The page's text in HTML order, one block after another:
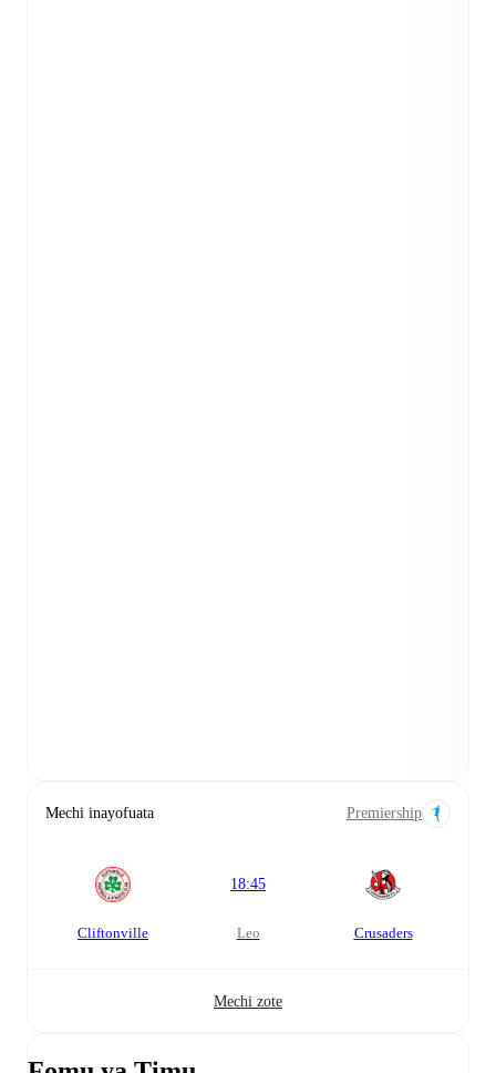
Mechi inayofuata Premiership
Cliftonville
18:45
leo Crusaders
Mechi zote